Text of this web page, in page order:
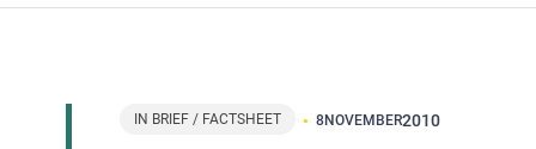
IN BRIEF / FACTSHEET 8NOVEMBER2010